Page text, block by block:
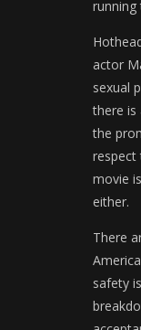
running
actor
sexual
there is
the
movie
either.
There
safety